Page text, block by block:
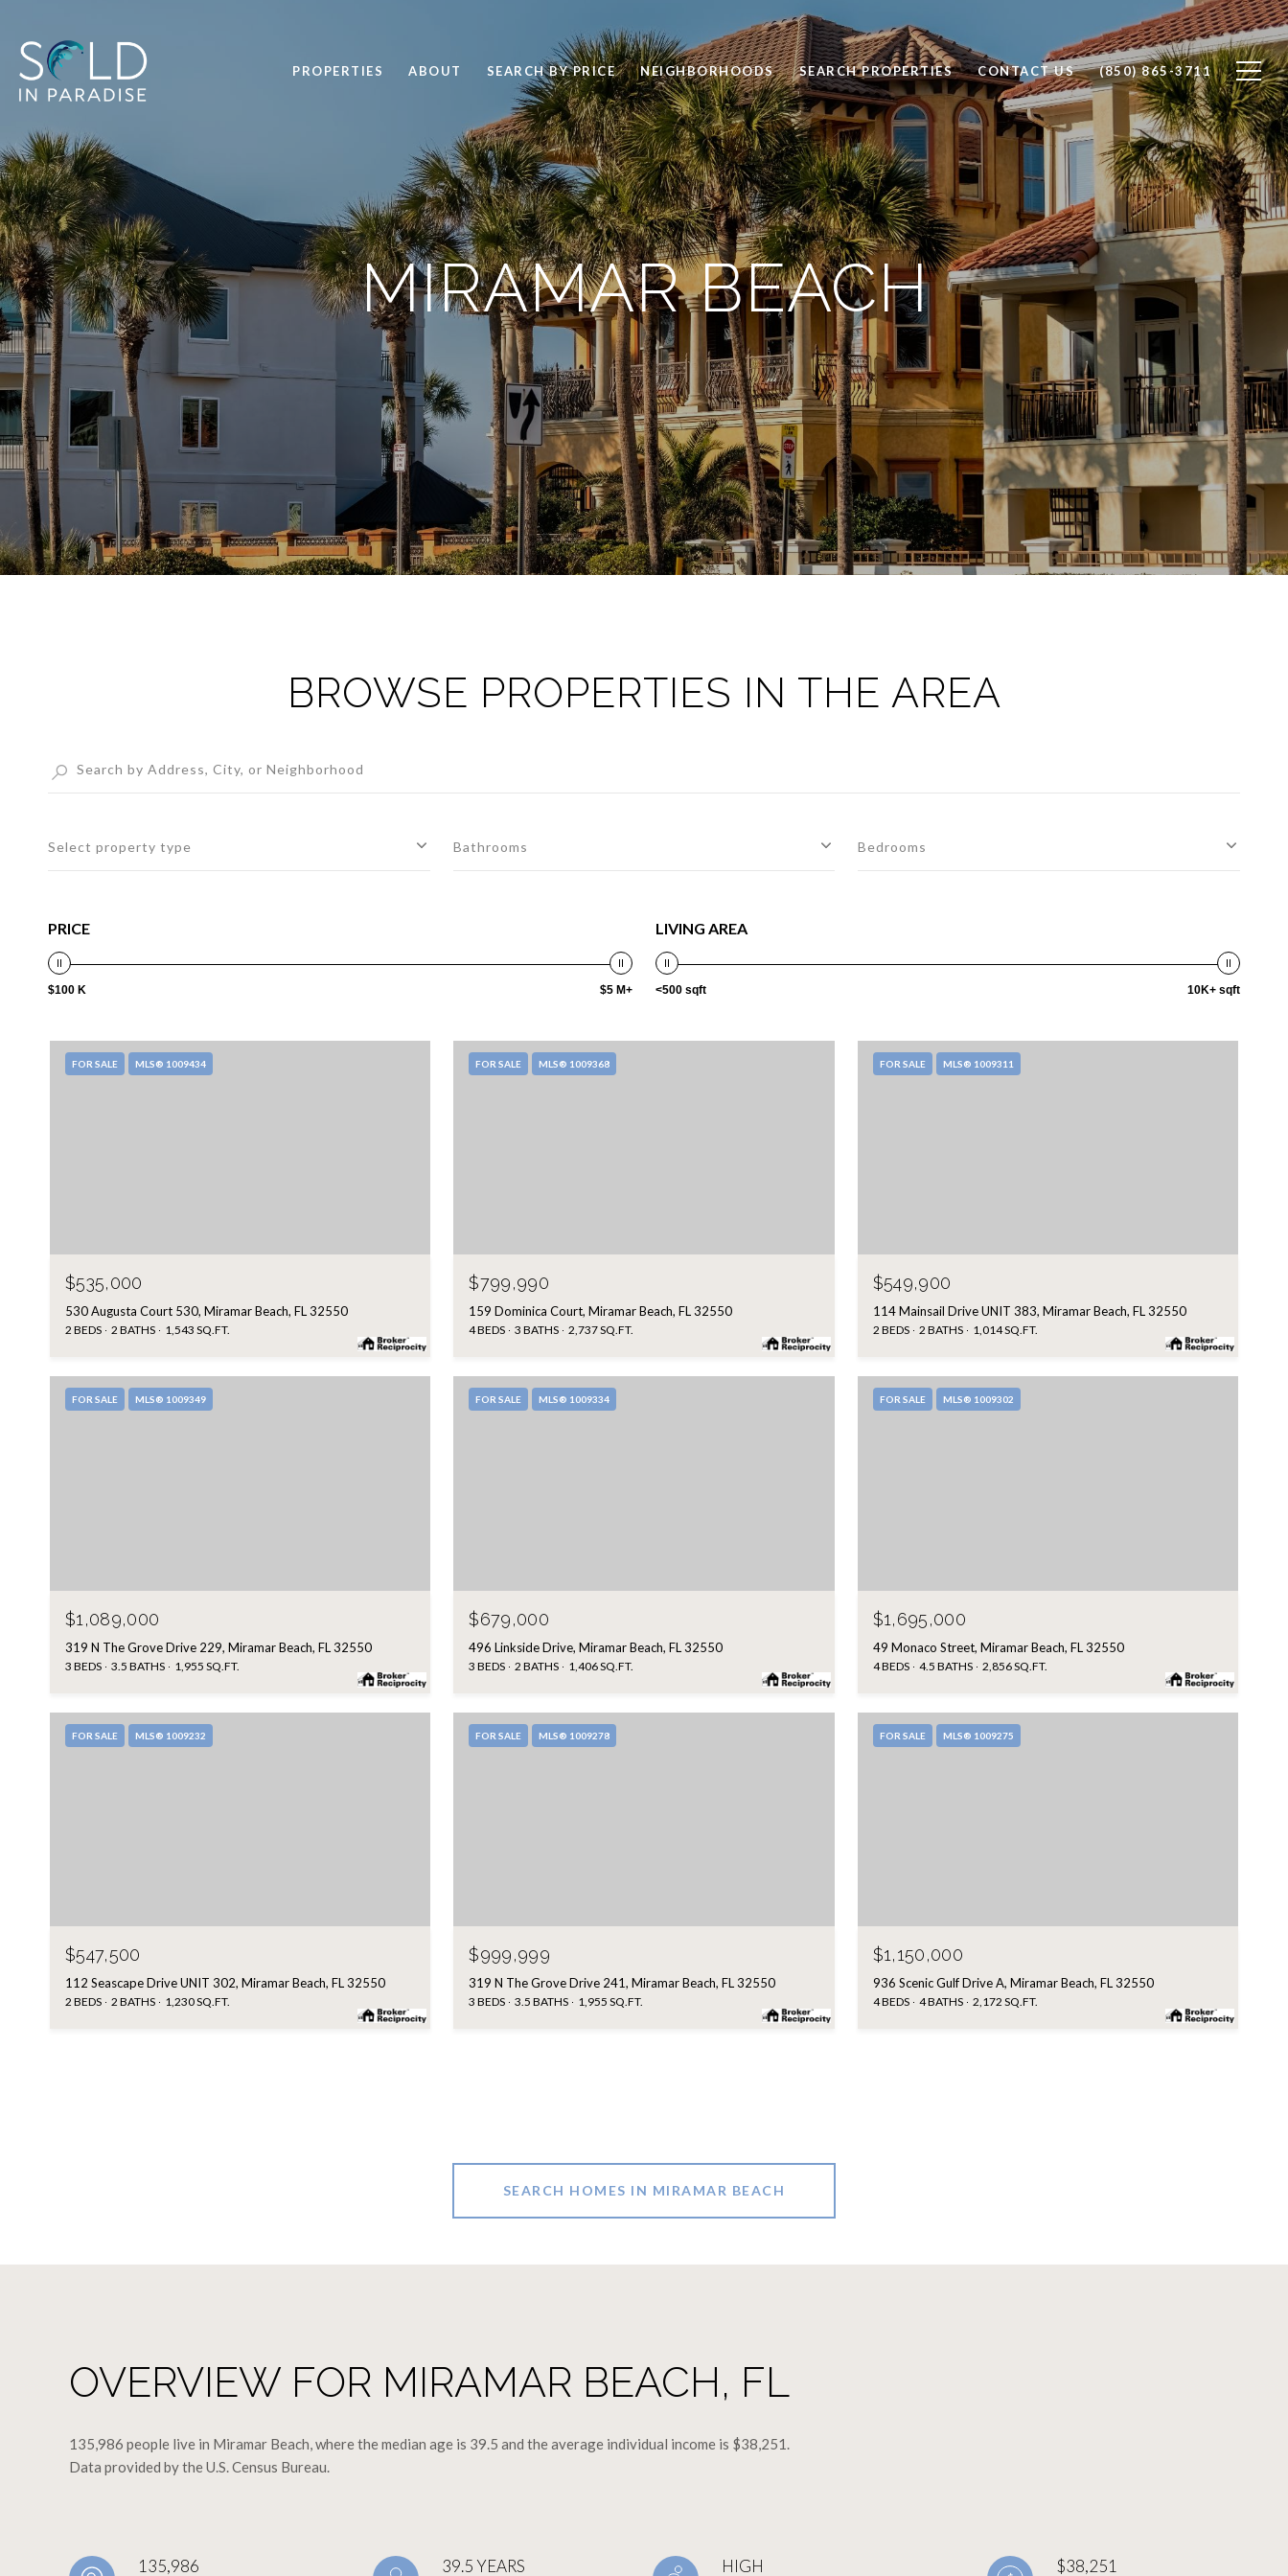
PROPERTIES ABOUT SEARCH BY PRICE NEIGHBORHOODS SEARCH PROPERTIES CONTACT US (850) 865-3711
MIRAMAR BEACH
BROWSE PROPERTIES IN THE AREA
Select property type Bathrooms Bedrooms
PRICE
$100 K $5 M+
LIVING AREA
<500 sqft 10K+ sqft
FOR SALE MLS® 1009434
$535,000
530 Augusta Court 530, Miramar Beach, FL 32550
2 BEDS 2 BATHS 1,543 SQ.FT.
FOR SALE MLS® 1009368
$799,990
159 Dominica Court, Miramar Beach, FL 32550
4 BEDS 3 BATHS 2,737 SQ.FT.
FOR SALE MLS® 1009311
$549,900
114 Mainsail Drive UNIT 383, Miramar Beach, FL 32550
2 BEDS 2 BATHS 1,014 SQ.FT.
FOR SALE MLS® 1009349
$1,089,000
319 N The Grove Drive 229, Miramar Beach, FL 32550
3 BEDS 3.5 BATHS 1,955 SQ.FT.
FOR SALE MLS® 1009334
$679,000
496 Linkside Drive, Miramar Beach, FL 32550
3 BEDS 2 BATHS 1,406 SQ.FT.
FOR SALE MLS® 1009302
$1,695,000
49 Monaco Street, Miramar Beach, FL 32550
4 BEDS 4.5 BATHS 2,856 SQ.FT.
FOR SALE MLS® 1009232
$547,500
112 Seascape Drive UNIT 302, Miramar Beach, FL 32550
2 BEDS 2 BATHS 1,230 SQ.FT.
FOR SALE MLS® 1009278
$999,999
319 N The Grove Drive 241, Miramar Beach, FL 32550
3 BEDS 3.5 BATHS 1,955 SQ.FT.
FOR SALE MLS® 1009275
$1,150,000
936 Scenic Gulf Drive A, Miramar Beach, FL 32550
4 BEDS 4 BATHS 2,172 SQ.FT.
SEARCH HOMES IN MIRAMAR BEACH
OVERVIEW FOR MIRAMAR BEACH, FL
135,986 people live in Miramar Beach, where the median age is 39.5 and the average individual income is $38,251.
Data provided by the U.S. Census Bureau.
135,986 39.5 YEARS HIGH $38,251